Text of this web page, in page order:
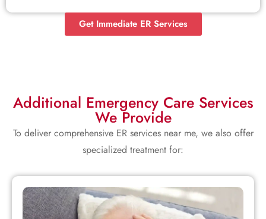
Get Immediate ER Services
Additional Emergency Care Services
We Provide
To deliver comprehensive ER services near me, we also offer
specialized treatment for: